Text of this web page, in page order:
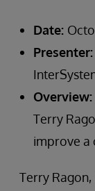
Date:
Presenter:
Overview:
Terry
improve a
Terry Ragon,